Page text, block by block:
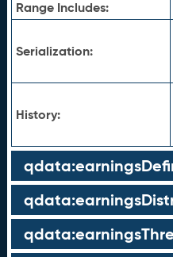
Range Includes:
Serialization:
History: